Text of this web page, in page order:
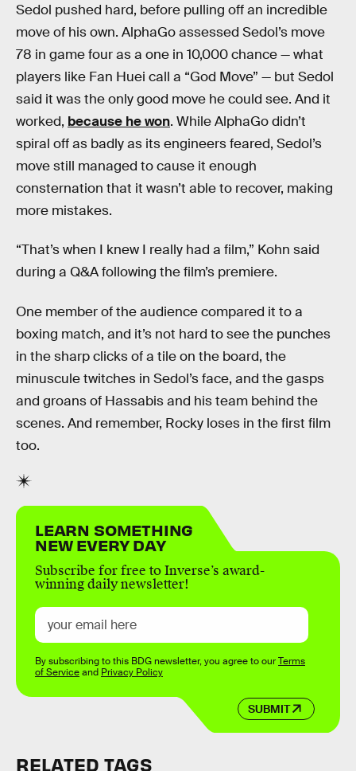
Sedol pushed hard, before pulling off an incredible
move of his own. AlphaGo assessed Sedol’s move
78 in game four as a one in 10,000 chance — what
players like Fan Huei call a “God Move” — but Sedol
said it was the only good move he could see. And it
worked, because he won. While AlphaGo didn’t
spiral off as badly as its engineers feared, Sedol’s
move still managed to cause it enough
consternation that it wasn’t able to recover, making
more mistakes.
“That’s when I knew I really had a film,” Kohn said
during a Q&A following the film’s premiere.
One member of the audience compared it to a
boxing match, and it’s not hard to see the punches
in the sharp clicks of a tile on the board, the
minuscule twitches in Sedol’s face, and the gasps
and groans of Hassabis and his team behind the
scenes. And remember, Rocky loses in the first film
too.
LEARN SOMETHING
NEW EVERY DAY
Subscribe for free to Inverse’s award-
winning daily newsletter!
SUBMIT
By subscribing to this BDG newsletter, you agree to ourTerms
of Serviceand Privacy Policy
RELATED TAGS